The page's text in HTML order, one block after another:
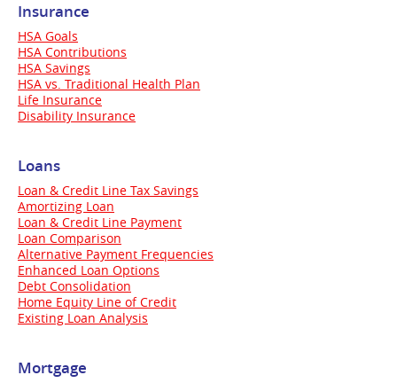
Insurance
HSA Goals
HSA Contributions
HSA Savings
HSA vs. Traditional Health Plan
Life Insurance
Disability Insurance
Loans
Loan & Credit Line Tax Savings
Amortizing Loan
Loan & Credit Line Payment
Loan Comparison
Alternative Payment Frequencies
Enhanced Loan Options
Debt Consolidation
Home Equity Line of Credit
Existing Loan Analysis
Mortgage